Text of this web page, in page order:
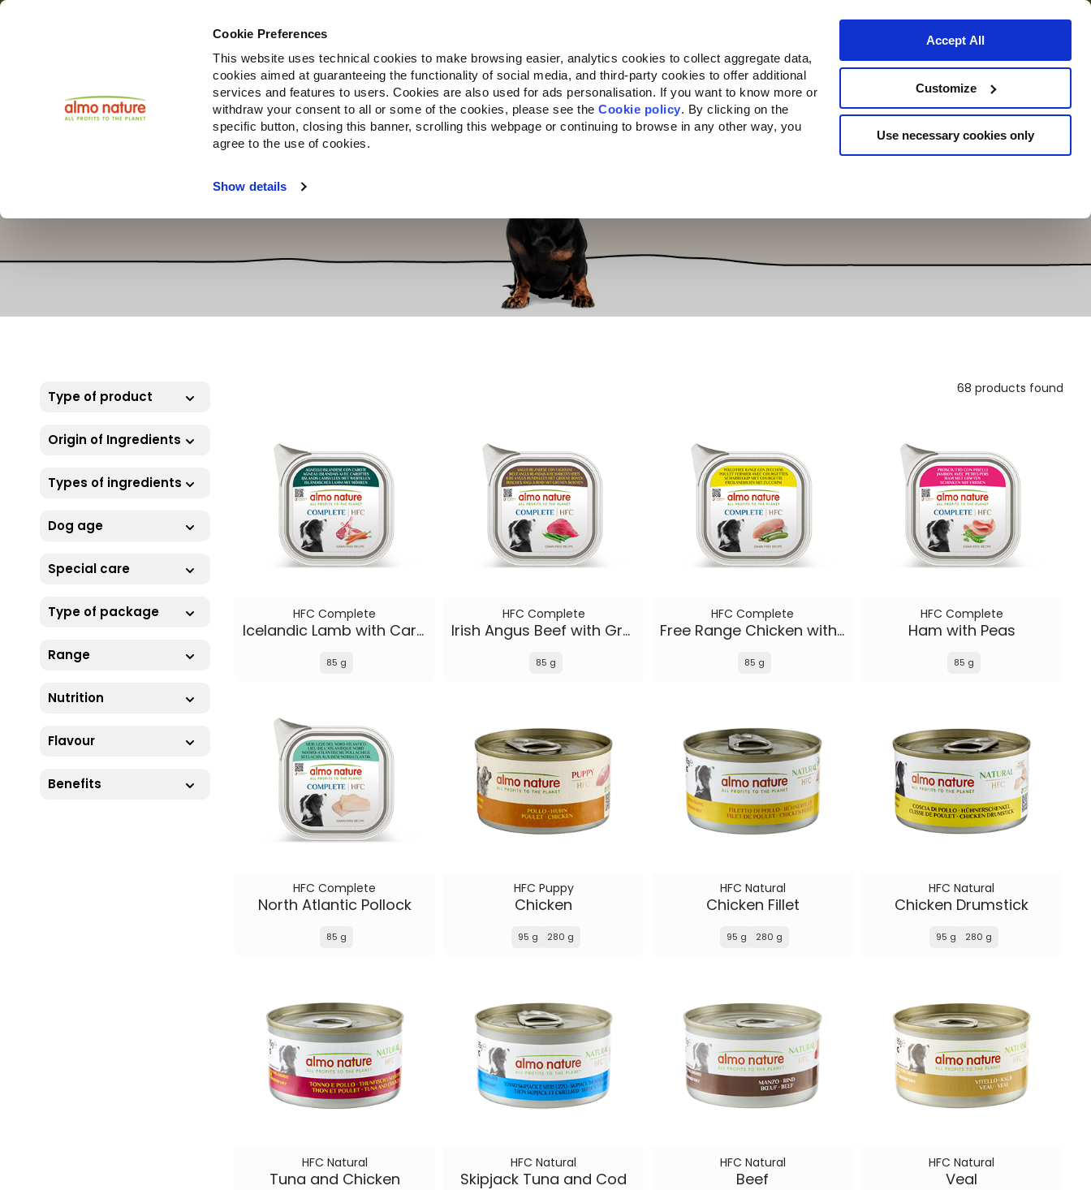
Cookie Preferences
This website uses technical cookies to make browsing easier, analytics cookies to collect aggregate data,
cookies aimed at guaranteeing the functionality of social media, and third-party cookies to offer additional
services and features to users. Cookies are also used for ads personalisation. If you want to know more or
withdraw your consent to all or some of the cookies, please see theCookie policy. By clicking on the
specific button, closing this banner, scrolling this webpage or continuing to browse in any other way, you
agree to the use of cookies.
Show details
Accept All
Customize
Use necessary cookies only
Products Companion for Life Call for Projects About us Where to buy
Type of product
Origin of Ingredients
Types of ingredients
Dog age
Special care
Type of package
Range
Nutrition
Flavour
Benefits
68 products found
HFC Complete
Icelandic Lamb with Carrots
85 g
HFC Complete
Irish Angus Beef with Green Beans
85 g
HFC Complete
Free Range Chicken with Zucchini
85 g
HFC Complete
Ham with Peas
85 g
HFC Complete
North Atlantic Pollock
85 g
HFC Puppy
Chicken
95 g 280 g
HFC Natural
Chicken Fillet
95 g 280 g
HFC Natural
Chicken Drumstick
95 g 280 g
HFC Natural
Tuna and Chicken
HFC Natural
Skipjack Tuna and Cod
HFC Natural
Beef
HFC Natural
Veal